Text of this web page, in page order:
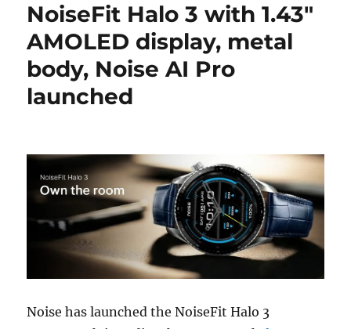
NoiseFit Halo 3 with 1.43″
AMOLED display, metal
body, Noise AI Pro
launched
Noise has launched the NoiseFit Halo 3